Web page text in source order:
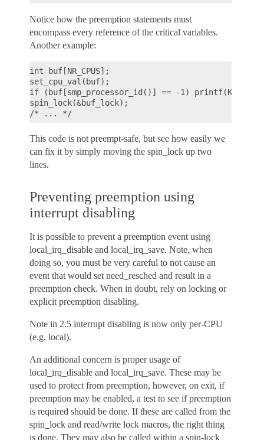
Notice how the preemption statements must
encompass every reference of the critical variables.
Another example:
int buf[NR_CPUS];
set_cpu_val(buf);
if (buf[smp_processor_id()] == -1)
spin_lock(&buf_lock);
This code is not preempt-safe, but see how easily we
can fix it by simply moving the spin_lock up two
lines.
Preventing preemption using
interrupt disabling
It is possible to prevent a preemption event using
local_irq_disable and local_irq_save. Note, when
doing so, you must be very careful to not cause an
event that would set need_resched and result in a
preemption check. When in doubt, rely on locking or
explicit preemption disabling.
Note in 2.5 interrupt disabling is now only per-CPU
(e.g. local).
An additional concern is proper usage of
local_irq_disable and local_irq_save. These may be
used to protect from preemption, however, on exit, if
preemption may be enabled, a test to see if preemption
is required should be done. If these are called from the
spin_lock and read/write lock macros, the right thing
is done. They may also be called within a spin-lock